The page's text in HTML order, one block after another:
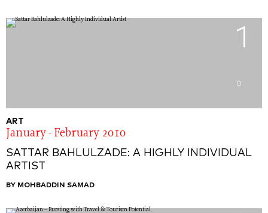
1
0
ART
January - February 2010
SATTAR BAHLULZADE: A HIGHLY INDIVIDUAL
ARTIST
BY MOHBADDIN SAMAD